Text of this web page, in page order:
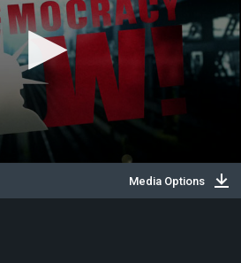
Media Options